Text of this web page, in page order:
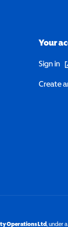
Your
Sign in
Create
Operations Ltd(opens
, under